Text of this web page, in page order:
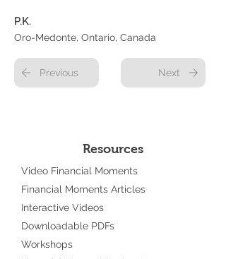
P.K.
Oro-Medonte, Ontario, Canada
Previous Next
Resources
Video Financial Moments
Financial Moments Articles
Interactive Videos
Downloadable PDFs
Workshops